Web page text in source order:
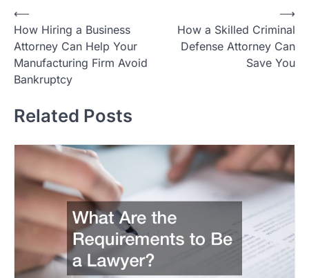
Post
navigation
⟵
How Hiring a Business
Attorney Can Help Your
Manufacturing Firm Avoid
Bankruptcy
How a Skilled Criminal
Defense Attorney Can
Save You
⟶
Related Posts